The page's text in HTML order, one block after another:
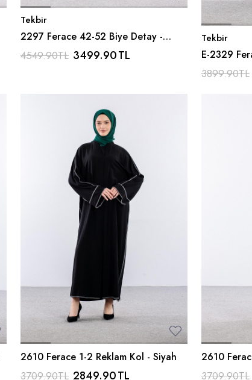
Tekbir
2297 Ferace 42-52 Biye Detay -
Siyah_bej -
4549.90TL 3499.90TL
Tekbir
E-2329
Petek
3899.90TL
2610 Ferace 1-2 Reklam Kol - Siyah
3709.90TL 2849.90TL
2610
3709.90TL